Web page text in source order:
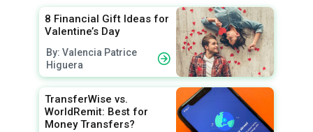
8 Financial Gift Ideas for
Valentine’s Day
By: Valencia Patrice
Higuera
TransferWise vs.
WorldRemit: Best for
Money Transfers?